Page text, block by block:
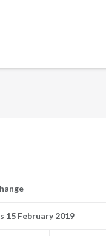
15 February 2019